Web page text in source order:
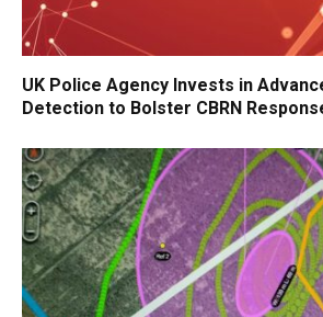
UK Police Agency Invests in
Detection to Bolster CBRN